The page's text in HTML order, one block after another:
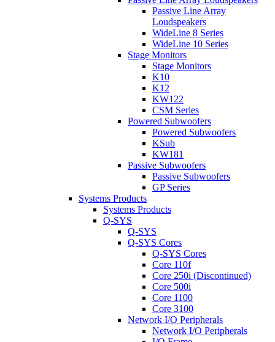
Passive Line Array
Loudspeakers
WideLine 8 Series
WideLine 10 Series
Stage Monitors
Stage Monitors
K10
K12
KW122
CSM Series
Powered Subwoofers
Powered Subwoofers
KSub
KW181
Passive Subwoofers
Passive Subwoofers
GP Series
Systems Products
Systems Products
Q-SYS
Q-SYS
Q-SYS Cores
Q-SYS Cores
Core 110f
Core 250i (Discontinued)
Core 500i
Core 1100
Core 3100
Network I/O Peripherals
Network I/O Peripherals